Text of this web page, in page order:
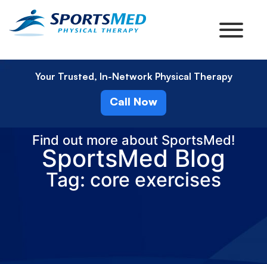
Your Trusted, In-Network Physical Therapy
Call Now
Find out more about SportsMed!
SportsMed Blog
Tag: core exercises